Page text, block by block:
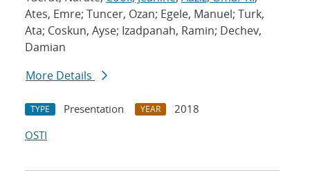
Ates, Emre; Tuncer, Ozan; Egele, Manuel; Turk,
Ata; Coskun, Ayse; Izadpanah, Ramin; Dechev,
Damian
More Details
TYPE Presentation YEAR
2018
OSTI